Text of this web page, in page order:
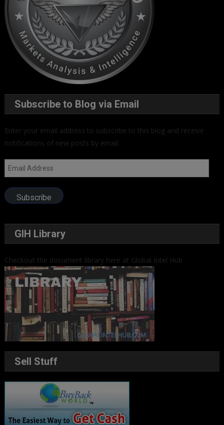
Subscribe to Blog via Email
Enter your email address to subscribe to this blog and receive
notifications of new posts by email.
Email
Address
Subscribe
GIH Library
Checkout the document library here at Global Intel Hub
Sell Stuff